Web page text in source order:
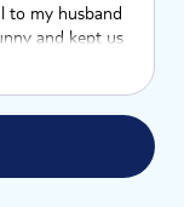
to my husband
and kept us
very